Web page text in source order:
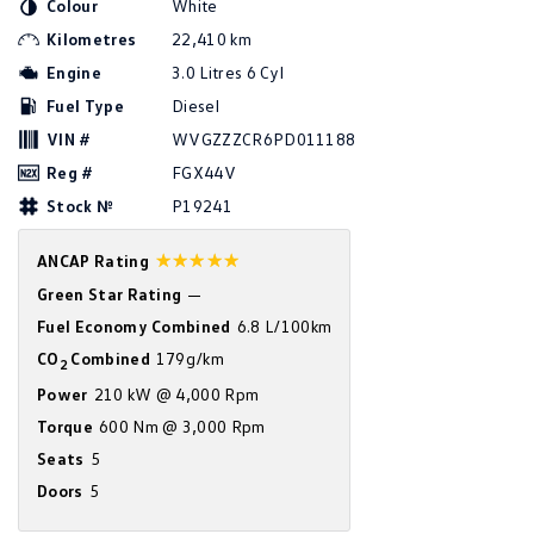
People Mover
Van
Crafter Van
Camper
California
Other
Colour
White
Kilometres
22,410 km
Engine
3.0 Litres 6 Cyl
Fuel Type
Diesel
VIN #
WVGZZZCR6PD011188
Reg #
FGX44V
Stock №
P19241
ANCAP Rating ☆☆☆☆☆
Green Star Rating —
Fuel Economy Combined 6.8 L/100km
CO 2Combined 179g/km
Power 210 kW @ 4,000 Rpm
Torque 600 Nm @ 3,000 Rpm
Seats 5
Doors 5